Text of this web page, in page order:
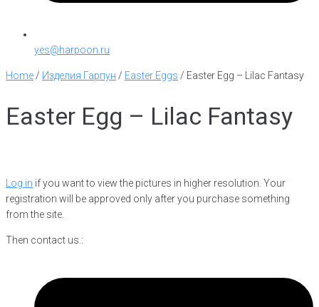
yes@harpoon.ru
Home/ Изделия Гарпун / Easter Eggs / Easter Egg – Lilac Fantasy
Easter Egg – Lilac Fantasy
Log in if you want to view the pictures in higher resolution. Your
registration will be approved only after you purchase something
from the site.
Then contact us.: